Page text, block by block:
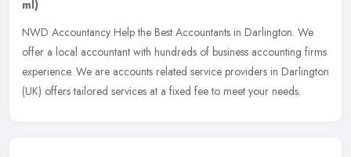
ml)
NWD Accountancy Help the Best Accountants in Darlington. We
offer a local accountant with hundreds of business accounting firms
experience. We are accounts related service providers in Darlington
(UK) offers tailored services at a fixed fee to meet your needs.